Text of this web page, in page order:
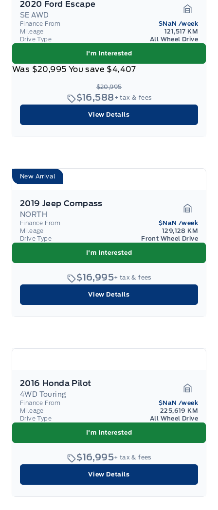
2020 Ford Escape
SE AWD
Finance From $NaN /week
Mileage
121,517 KM
Drive Type
All Wheel Drive
I'm Interested
Was $20,995 You save $4,407
$20,995
$16,588 + tax & fees
View Details
New Arrival
2019 Jeep Compass
NORTH
Finance From $NaN /week
Mileage
129,128 KM
Drive Type
Front Wheel Drive
I'm Interested
$16,995+ tax & fees
View Details
2016 Honda Pilot
4WD Touring
Finance From $NaN /week
Mileage
225,619 KM
Drive Type
All Wheel Drive
I'm Interested
$16,995+ tax & fees
View Details